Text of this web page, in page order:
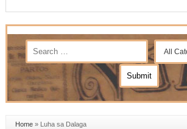
Home» Luha sa Dalaga